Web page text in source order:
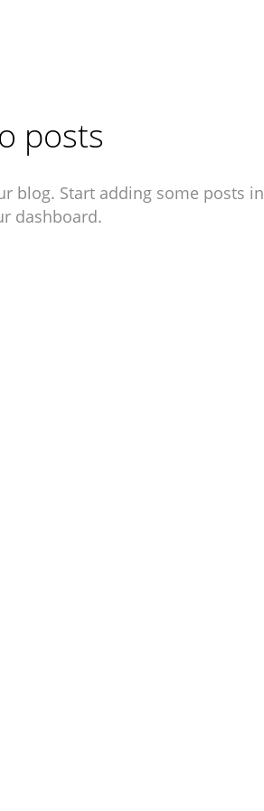
posts
blog. Start adding some posts in
dashboard.